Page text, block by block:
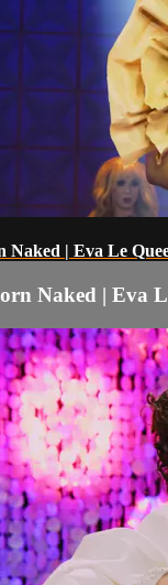
Naked | Eva Le
Naked | Eva